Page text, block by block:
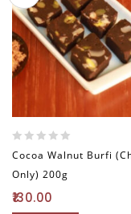
0
of
5
Cocoa Walnut Burfi
Only) 200g
130.00